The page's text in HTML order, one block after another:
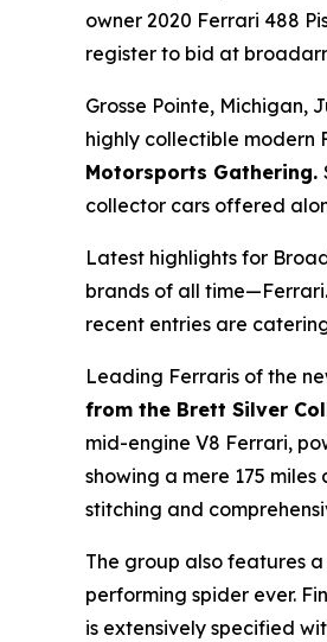
owner 2020 Ferrari 488
register to bid at
Grosse Pointe, Michigan,
highly collectible
Motorsports Gathering.
collector cars offered
Latest highlights for
brands of all
recent entries are
Leading Ferraris of the
from the Brett Silver
mid-engine V8 Ferrari,
showing a mere 175
stitching and
The group also features
performing spider ever.
is extensively specified